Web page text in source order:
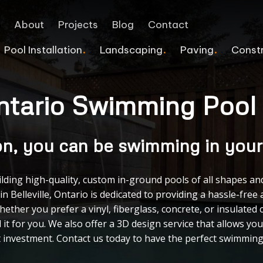
About Projects Blog
Contact
Interlocking Retaining Wall
Block Retaining Wall
Retaining Walls
Pergolas
Veranda
Accessory Structures
Pool Installation
Pool Deck Services
Tiled Pools
Emergency Pool Repairs
Custom Splash Pads
Pool Heater Upgrade
Landscaping
Commercial Landscaping
Sprinkler Systems
Concrete Walkway
Games Courts
Driveway Gates
Paving
COMMERCIAL PAVING
Line Painting
Cracked Sealing
Asphalt Paving
Home AdditionsSwimming
you can be swimming in
high-quality, custom in-ground pools of all shapes
Belleville, Ontario is dedicated to providing a hassle-free
you prefer a vinyl, fiberglass, concrete, or insulated
for you. We also offer a 3D design service that allows
Contact us today to have the perfect